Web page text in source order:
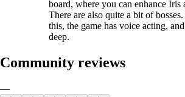
board, where you can enhance Iris
There are also quite a bit of
this, the game has voice acting,
deep.
Community reviews
—